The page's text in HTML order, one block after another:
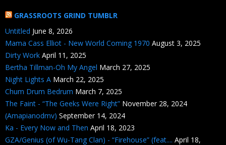
GRASSROOTS GRIND TUMBLR
Untitled June 8, 2026
Mama Cass Elliot - New World Coming 1970 August 3, 2025
Dirty Work April 11, 2025
Bertha Tillman-Oh My Angel March 27, 2025
Night Lights A March 22, 2025
Chum Drum Bedrum March 7, 2025
The Faint - “The Geeks Were Right” November 28, 2024
(Amapianodmv) September 14, 2024
Ka - Every Now and Then April 18, 2023
GZA/Genius (of Wu-Tang Clan) - “Firehouse” (feat.... April 18,